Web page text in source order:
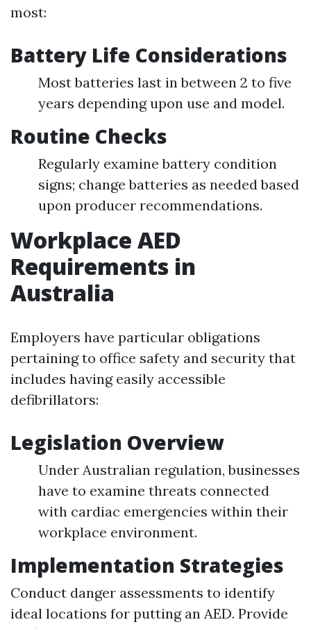
most:
Battery Life Considerations
Most batteries last in between 2 to five
years depending upon use and model.
Routine Checks
Regularly examine battery condition
signs; change batteries as needed based
upon producer recommendations.
Workplace AED
Requirements in
Australia
Employers have particular obligations
pertaining to office safety and security that
includes having easily accessible
defibrillators:
Legislation Overview
Under Australian regulation, businesses
have to examine threats connected
with cardiac emergencies within their
workplace environment.
Implementation Strategies
Conduct danger assessments to identify
ideal locations for putting an AED. Provide